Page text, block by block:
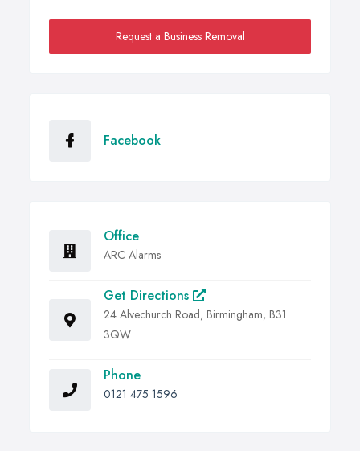
Request a Business Removal
Facebook
Office
ARC Alarms
Get Directions
24 Alvechurch Road, Birmingham, B31
3QW
Phone
0121 475 1596